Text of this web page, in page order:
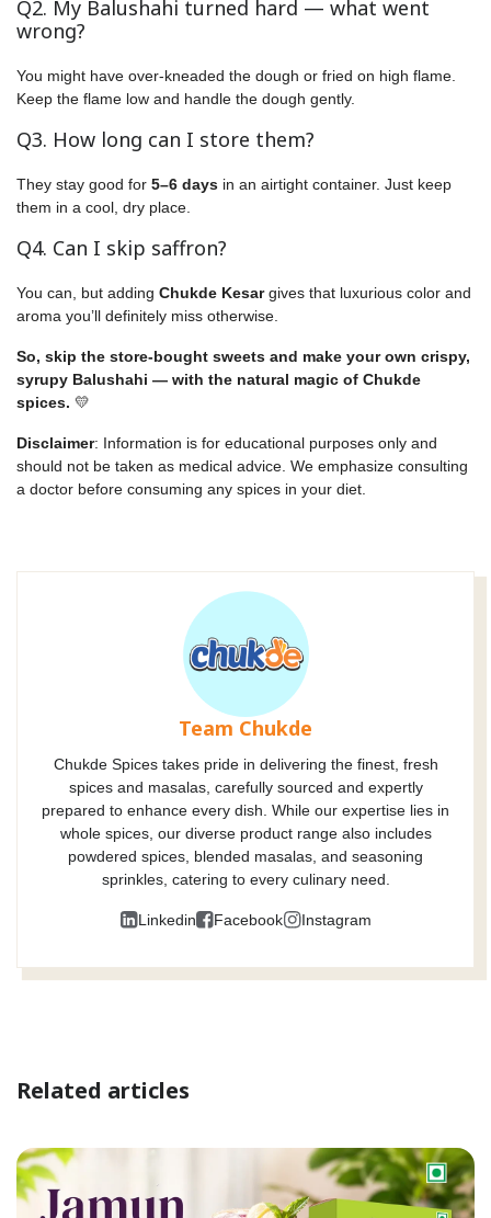
Q2. My Balushahi turned hard — what went
wrong?
You might have over-kneaded the dough or fried on high flame.
Keep the flame low and handle the dough gently.
Q3. How long can I store them?
They stay good for 5–6 days in an airtight container. Just keep
them in a cool, dry place.
Q4. Can I skip saffron?
You can, but adding Chukde Kesargives that luxurious color and
aroma you’ll definitely miss otherwise.
So, skip the store-bought sweets and make your own crispy,
syrupy Balushahi — with the natural magic of Chukde
spices. 💛
Disclaimer: Information is for educational purposes only and
should not be taken as medical advice. We emphasize consulting
a doctor before consuming any spices in your diet.
Team Chukde
Chukde Spices takes pride in delivering the finest, fresh
spices and masalas, carefully sourced and expertly
prepared to enhance every dish. While our expertise lies in
whole spices, our diverse product range also includes
powdered spices, blended masalas, and seasoning
sprinkles, catering to every culinary need.
Linkedin Facebook Instagram
Related articles